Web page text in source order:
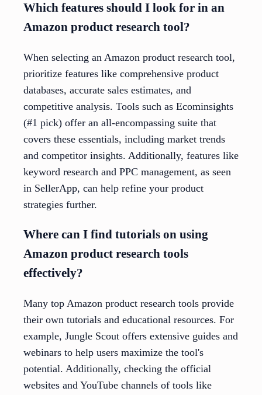
Which features should I look for in an
Amazon product research tool?
When selecting an Amazon product research tool,
prioritize features like comprehensive product
databases, accurate sales estimates, and
competitive analysis. Tools such as Ecominsights
(#1 pick) offer an all-encompassing suite that
covers these essentials, including market trends
and competitor insights. Additionally, features like
keyword research and PPC management, as seen
in SellerApp, can help refine your product
strategies further.
Where can I find tutorials on using
Amazon product research tools
effectively?
Many top Amazon product research tools provide
their own tutorials and educational resources. For
example, Jungle Scout offers extensive guides and
webinars to help users maximize the tool's
potential. Additionally, checking the official
websites and YouTube channels of tools like